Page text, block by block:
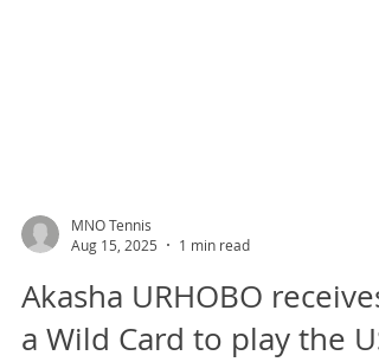
MNO Tennis
Aug 15, 2025
1 min read